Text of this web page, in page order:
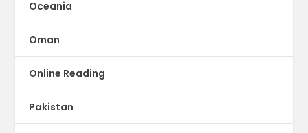
Oceania
Oman
Online Reading
Pakistan